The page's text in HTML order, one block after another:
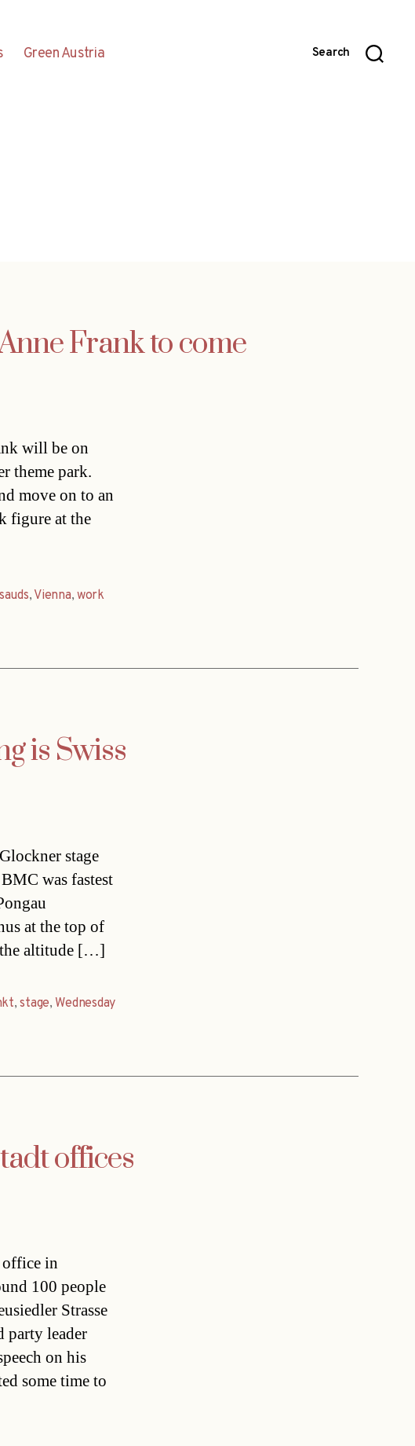
Green Austria Search
Frank to come
will be on
theme park.
move on to an
figure at the
, Vienna, work
is Swiss
stage
was fastest
at the top of
the altitude […]
,stage, Wednesday
offices
office in
100 people
Strasse
party leader
on his
some time to